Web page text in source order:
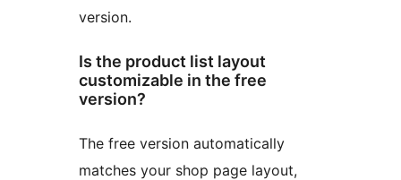
version.
Is the product list layout
customizable in the free
version?
The free version automatically
matches your shop page layout,